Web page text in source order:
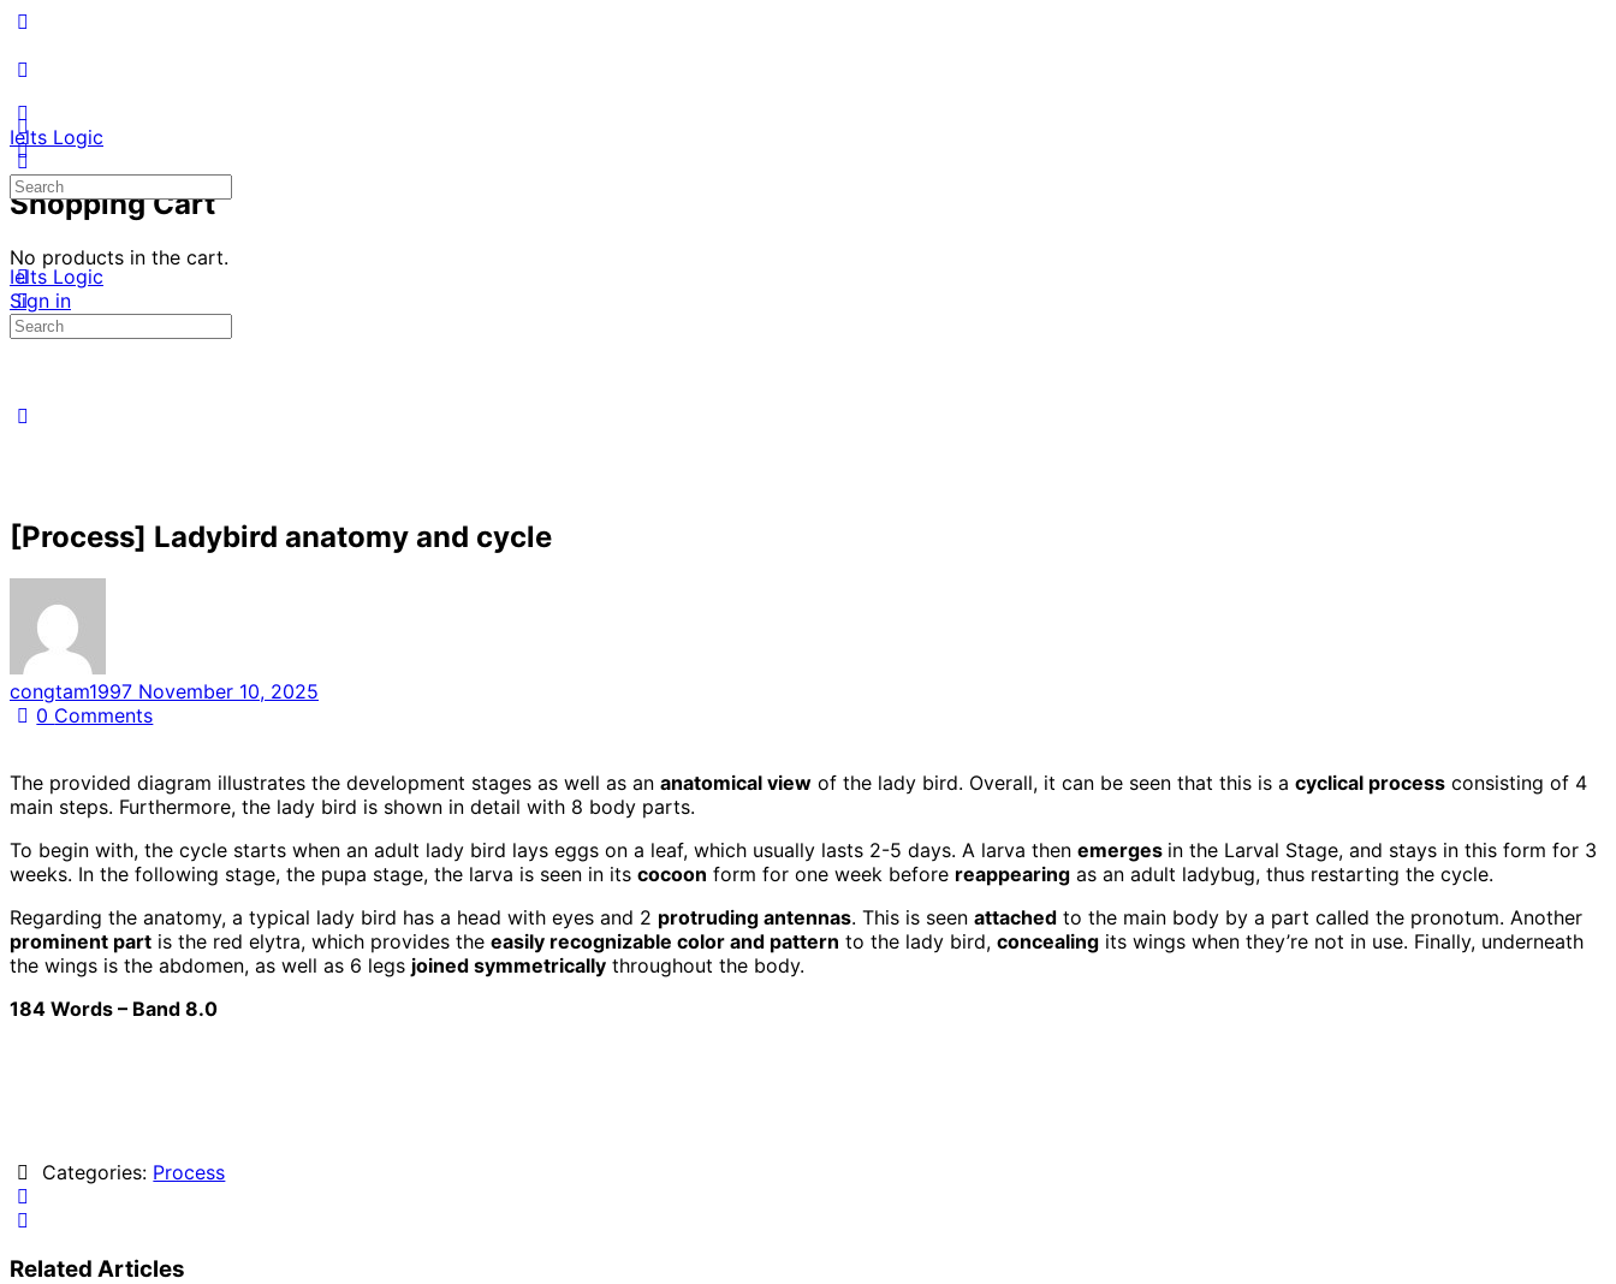
Shopping Cart
No products in the cart.
Sign in
Ielts Logic
Search
for:
Ielts Logic
Search
[Process] Ladybird anatomy and cycle
congtam1997 November 10, 2025
0 Comments
The provided diagram illustrates the development stages as well as an anatomical view of the lady bird. Overall, it can be seen that this is a cyclical process consisting of 4
main steps. Furthermore, the lady bird is shown in detail with 8 body parts.
To begin with, the cycle starts when an adult lady bird lays eggs on a leaf, which usually lasts 2-5 days. A larva then emerges in the Larval Stage, and stays in this form for 3
weeks. In the following stage, the pupa stage, the larva is seen in its cocoon form for one week before reappearing as an adult ladybug, thus restarting the cycle.
Regarding the anatomy, a typical lady bird has a head with eyes and 2 protruding antennas. This is seen attached to the main body by a part called the pronotum. Another
prominent part is the red elytra, which provides the easily recognizable color and pattern to the lady bird, concealing its wings when they’re not in use. Finally, underneath
the wings is the abdomen, as well as 6 legs joined symmetrically throughout the body.
184 Words – Band 8.0
Categories: Process
Related Articles